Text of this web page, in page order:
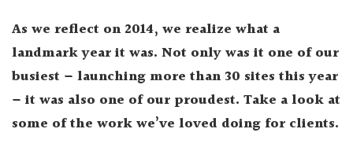
As we reflect on 2014, we realize what a
landmark year it was. Not only was it one of our
busiest – launching more than 30 sites this year
– it was also one of our proudest. Take a look at
some of the work we’ve loved doing for clients.